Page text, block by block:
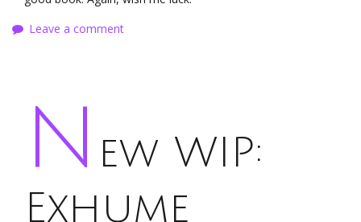
Leave a comment
N ew WIP:
Exhume